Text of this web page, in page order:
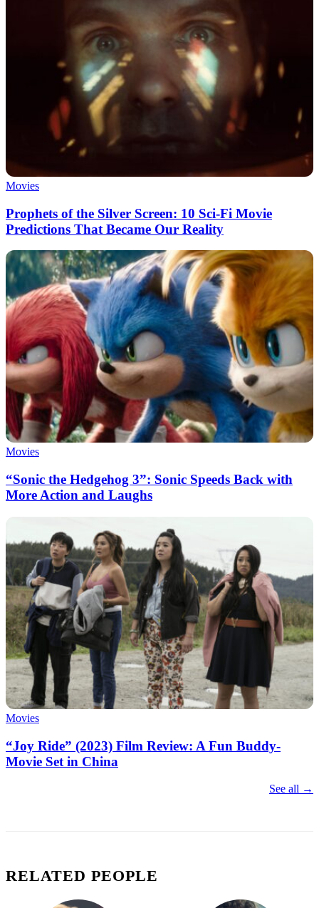
Movies
Prophets of the Silver Screen: 10 Sci-Fi Movie
Predictions That Became Our Reality
Movies
“Sonic the Hedgehog 3”: Sonic Speeds Back with
More Action and Laughs
Movies
“Joy Ride” (2023) Film Review: A Fun Buddy-
Movie Set in China
See all →
RELATED PEOPLE